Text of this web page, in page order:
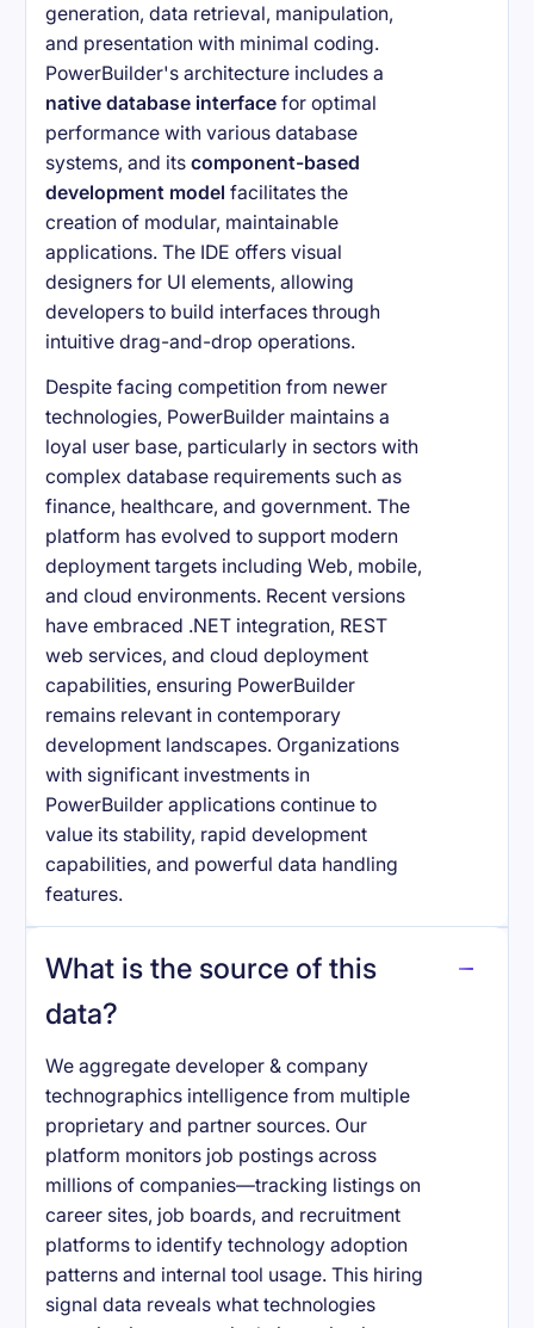
generation, data retrieval, manipulation,
and presentation with minimal coding.
PowerBuilder's architecture includes a
native database interface for optimal
performance with various database
systems, and itscomponent-based
development model facilitates the
creation of modular, maintainable
applications. The IDE offers visual
designers for UI elements, allowing
developers to build interfaces through
intuitive drag-and-drop operations.
Despite facing competition from newer
technologies, PowerBuilder maintains a
loyal user base, particularly in sectors with
complex database requirements such as
finance, healthcare, and government. The
platform has evolved to support modern
deployment targets including Web, mobile,
and cloud environments. Recent versions
have embraced .NET integration, REST
web services, and cloud deployment
capabilities, ensuring PowerBuilder
remains relevant in contemporary
development landscapes. Organizations
with significant investments in
PowerBuilder applications continue to
value its stability, rapid development
capabilities, and powerful data handling
features.
What is the source of this
data?
We aggregate developer & company
technographics intelligence from multiple
proprietary and partner sources. Our
platform monitors job postings across
millions of companies—tracking listings on
career sites, job boards, and recruitment
platforms to identify technology adoption
patterns and internal tool usage. This hiring
signal data reveals what technologies